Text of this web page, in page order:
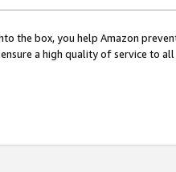
the box, you help Amazon
a high quality of service to